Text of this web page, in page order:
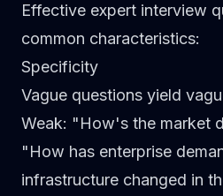
Effective expert interview
common characteristics:
Specificity
Vague questions yield
Weak: "How's the market
"How has enterprise
infrastructure changed in